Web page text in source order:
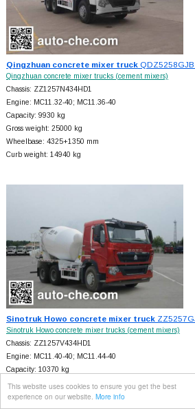
This website uses cookies to ensure you get the best
experience on our website. More info
Qingzhuan concrete mixer truck
Qingzhuan concrete mixer trucks (cement mixers)
Chassis: ZZ1257N434HD1
Engine: MC11.32-40; MC11.36-40
Capacity: 9930 kg
Gross weight: 25000 kg
Wheelbase: 4325+1350 mm
Curb weight: 14940 kg
Sinotruk Howo concrete mixer truck
Sinotruk Howo concrete mixer trucks (cement mixers)
Chassis: ZZ1257V434HD1
Engine: MC11.40-40; MC11.44-40
Capacity: 10370 kg
Gross weight: 25000 kg
Wheelbase: 4325+1350 mm